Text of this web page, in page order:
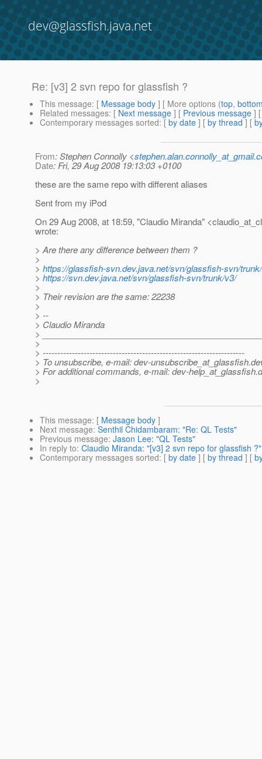
dev@glassfish.java.net
Re: [v3] 2 svn repo for glassfish ?
This message: [ Message body ] [ More options (top,
Related messages: [ Next message ] [ Previous message ]
Contemporary messages sorted: [ by date ] [ by thread ] [
From: Stephen Connolly <
Date: Fri, 29 Aug 2008 19:13:03 +0100
these are the same repo with different aliases
Sent from my iPod
On 29 Aug 2008, at 18:59, "Claudio Miranda"
wrote:
> Are there any difference between them ?
>
> https://glassfish-svn.dev.java.net/svn/glassfish-svn/
> https://svn.dev.java.net/svn/glassfish-svn/trunk/v3/
>
> Their revision are the same: 22238
>
> --
> Claudio Miranda
> _______________________________________________
>
> ---------------------------------------------------------------------
> To unsubscribe, e-mail: dev-unsubscribe_at_glassfish.
> For additional commands, e-mail: dev-help_at_glassfish.
>
This message: [ Message body ]
Next message: Senthil Chidambaram: "Re: QL Tests"
Previous message: Jason Lee: "QL Tests"
In reply to: Claudio Miranda: "[v3] 2 svn repo for glassfish ?"
Contemporary messages sorted: [ by date ] [ by thread ] [